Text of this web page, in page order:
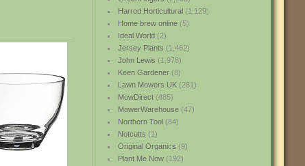
Harrod Horticultural(1,129)
Home brew online(5)
Ideal World(2)
Jersey Plants (1,462)
John Lewis (1,978)
Keen Gardener(8)
Lawn Mowers UK(281)
MowDirect(485)
MowerWarehouse(47)
Northern Tool(84)
Notcutts (1)
Original Organics (9)
Plant Me Now(192)